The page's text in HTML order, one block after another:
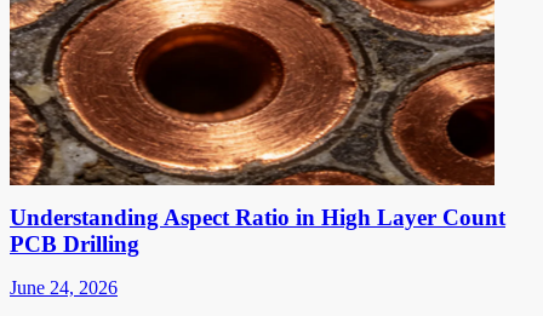
Understanding Aspect Ratio in High Layer Count
PCB Drilling
June 24, 2026